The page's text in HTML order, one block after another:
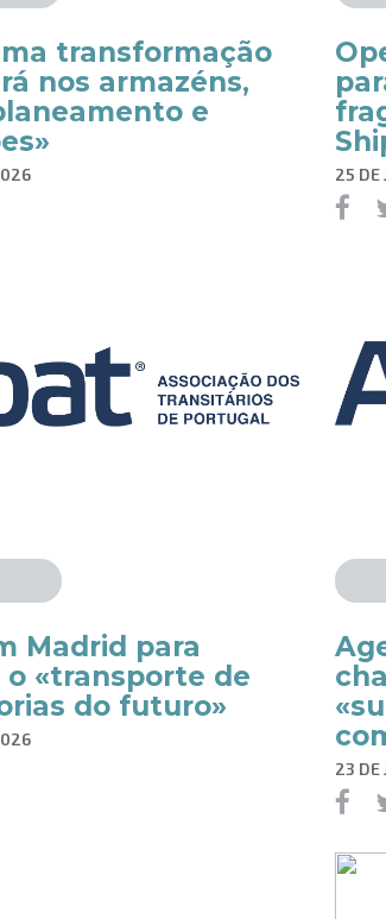
transformação
nos armazéns,
e
25 DE
Madrid para
«transporte de
do futuro»
23 DE